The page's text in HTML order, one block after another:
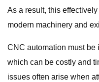
As a result, this
modern machinery and
CNC automation must be
which can be costly and
issues often arise when